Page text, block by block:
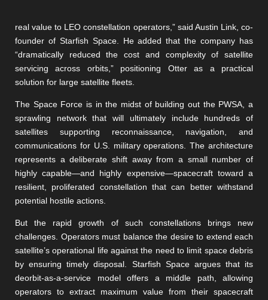
real value to LEO constellation operators,” said Austin Link, co-
founder of Starfish Space. He added that the company has
“dramatically reduced the cost and complexity of satellite
servicing across orbits,” positioning Otter as a practical
solution for large satellite fleets.
The Space Force is in the midst of building out the PWSA, a
sprawling network that will ultimately include hundreds of
satellites supporting reconnaissance, navigation, and
communications for U.S. military operations. The architecture
represents a deliberate shift away from a small number of
highly capable—and highly expensive—spacecraft toward a
resilient, proliferated constellation that can better withstand
potential hostile actions.
But the rapid growth of such constellations brings new
challenges. Operators must balance the desire to extend each
satellite’s operational life against the need to limit space debris
by ensuring timely disposal. Starfish Space argues that its
deorbit-as-a-service model offers a middle path, allowing
operators to extract maximum value from their spacecraft